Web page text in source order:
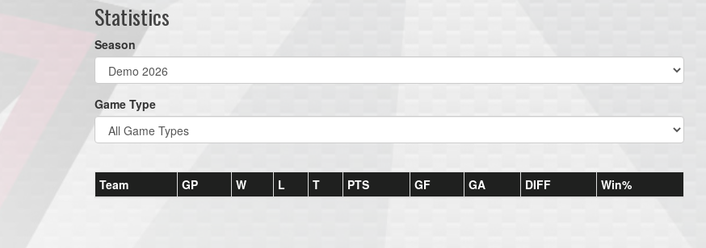
Statistics
Season
Game Type
Team GP W L T PTS GF GA DIFF Win%